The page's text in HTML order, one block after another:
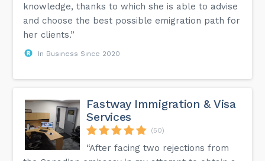
knowledge, thanks to which she is able to advise
and choose the best possible emigration path for
her clients.”
In Business Since 2020
Fastway Immigration & Visa
Services
(50)
“After facing two rejections from